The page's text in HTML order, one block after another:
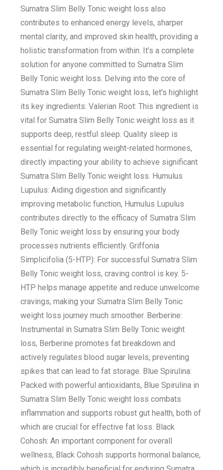
Sumatra Slim Belly Tonic weight loss also
contributes to enhanced energy levels, sharper
mental clarity, and improved skin health, providing a
holistic transformation from within. It’s a complete
solution for anyone committed to Sumatra Slim
Belly Tonic weight loss. Delving into the core of
Sumatra Slim Belly Tonic weight loss, let's highlight
its key ingredients: Valerian Root: This ingredient is
vital for Sumatra Slim Belly Tonic weight loss as it
supports deep, restful sleep. Quality sleep is
essential for regulating weight-related hormones,
directly impacting your ability to achieve significant
Sumatra Slim Belly Tonic weight loss. Humulus
Lupulus: Aiding digestion and significantly
improving metabolic function, Humulus Lupulus
contributes directly to the efficacy of Sumatra Slim
Belly Tonic weight loss by ensuring your body
processes nutrients efficiently. Griffonia
Simplicifolia (5-HTP): For successful Sumatra Slim
Belly Tonic weight loss, craving control is key. 5-
HTP helps manage appetite and reduce unwelcome
cravings, making your Sumatra Slim Belly Tonic
weight loss journey much smoother. Berberine:
Instrumental in Sumatra Slim Belly Tonic weight
loss, Berberine promotes fat breakdown and
actively regulates blood sugar levels, preventing
spikes that can lead to fat storage. Blue Spirulina:
Packed with powerful antioxidants, Blue Spirulina in
Sumatra Slim Belly Tonic weight loss combats
inflammation and supports robust gut health, both of
which are crucial for effective fat loss. Black
Cohosh: An important component for overall
wellness, Black Cohosh supports hormonal balance,